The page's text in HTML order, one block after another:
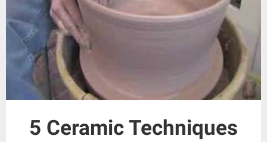
5 Ceramic Techniques